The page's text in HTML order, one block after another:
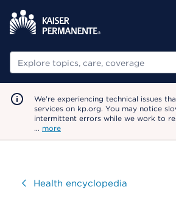
Search
We're experiencing technical issues
services on kp.org. You may notice
intermittent errors while we work to
… more
VisitHealth encyclopedia